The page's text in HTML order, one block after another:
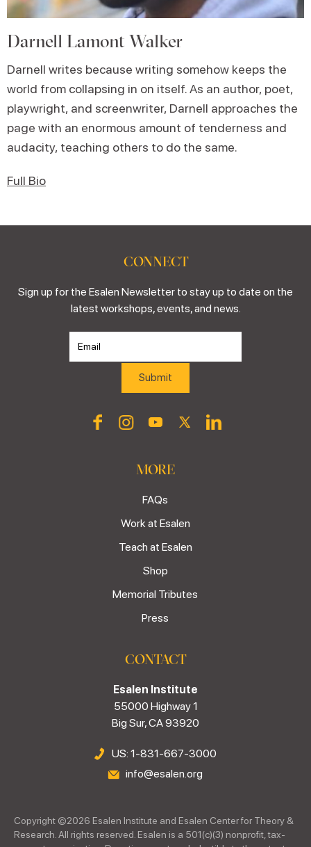
Darnell Lamont Walker
Darnell writes because writing somehow keeps the
world from collapsing in on itself. As an author, poet,
playwright, and screenwriter, Darnell approaches the
page with an enormous amount of tenderness and
audacity, teaching others to do the same.
Full Bio
CONNECT
Sign up for the Esalen Newsletter to stay up to date on the
latest workshops, events, and news.
MORE
FAQs
Work at Esalen
Teach at Esalen
Shop
Memorial Tributes
Press
CONTACT
Esalen Institute
55000 Highway 1
Big Sur, CA 93920
US: 1-831-667-3000
info@esalen.org
Copyright ©2026 Esalen Institute and Esalen Center for Theory &
Research. All rights reserved. Esalen is a 501(c)(3) nonprofit, tax-